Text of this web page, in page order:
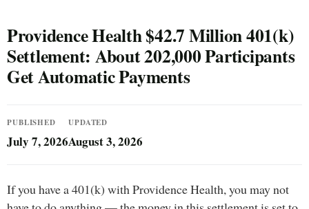
Providence Health $42.7 Million 401(k)
Settlement: About 202,000 Participants
Get Automatic Payments
PUBLISHED
July 7, 2026
UPDATED
August 3, 2026
If you have a 401(k) with Providence Health, you may not